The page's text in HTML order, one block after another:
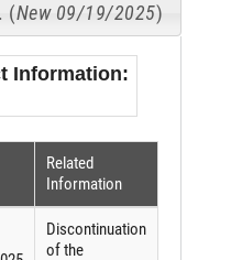
(New 09/19/2025)
Information:
Related
Information
Discontinuation
of the